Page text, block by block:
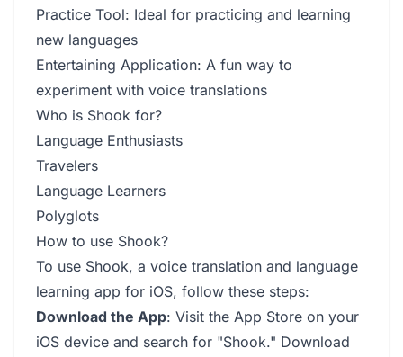
Practice Tool: Ideal for practicing and learning
new languages
Entertaining Application: A fun way to
experiment with voice translations
Who is Shook for?
Language Enthusiasts
Travelers
Language Learners
Polyglots
How to use Shook?
To use Shook, a voice translation and language
learning app for iOS, follow these steps:
Download the App: Visit the App Store on your
iOS device and search for "Shook." Download